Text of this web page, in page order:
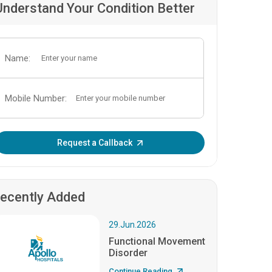
Your Condition Better
Name:
Mobile Number:
Request a Callback
Added
29.Jun.2026
Functional Movement
Disorder